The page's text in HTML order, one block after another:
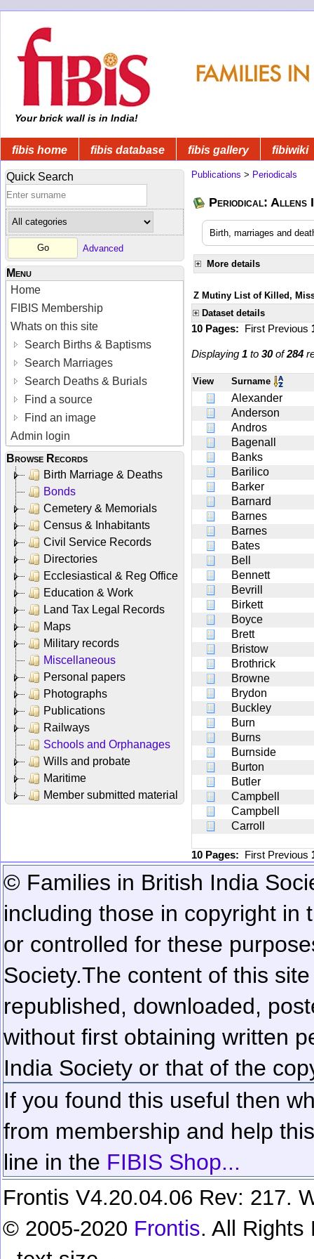
Your brick wall is in India!
fibis home fibis database fibis gallery fibiwiki
Quick Search
Advanced
Menu
Home
FIBIS Membership
Whats on this site
Search Births & Baptisms
Search Marriages
Search Deaths & Burials
Find a source
Find an image
Admin login
Browse Records
Birth Marriage & Deaths
Bonds
Cemetery & Memorials
Census & Inhabitants
Civil Service Records
Directories
Ecclesiastical & Reg Office
Education & Work
Land Tax Legal Records
Maps
Military records
Miscellaneous
Personal papers
Photographs
Publications
Railways
Schools and Orphanages
Wills and probate
Maritime
Member submitted material
Publications > Periodicals
Periodical: Allens
Birth, marriages and
More details
Z Mutiny List of Killed,
Dataset details
10 Pages: First Previous
Displaying 1 to 30of284
View Surname
Alexander
Anderson
Andros
Bagenall
Banks
Barilico
Barker
Barnard
Barnes
Barnes
Bates
Bell
Bennett
Bevrill
Birkett
Boyce
Brett
Bristow
Brothrick
Browne
Brydon
Buckley
Burn
Burns
Burnside
Burton
Butler
Campbell
Campbell
Carroll
10 Pages: First Previous
© Families in British India
including those in copyright in
or controlled for these
Society.The content of this
republished, downloaded,
without first obtaining written
India Society or that of the
If you found this useful then
from membership and help
line in the FIBIS Shop...
Frontis V4.20.04.06 Rev: 217.
© 2005-2020 Frontis. All Rights